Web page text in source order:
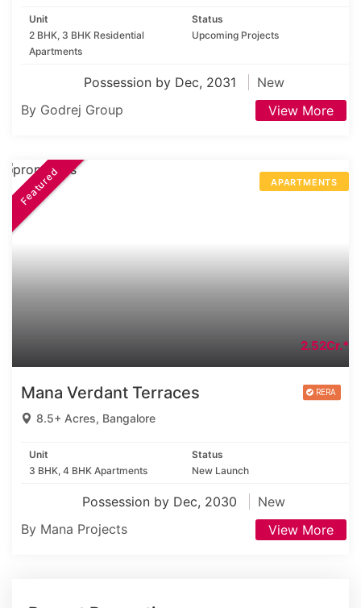
Unit
2 BHK, 3 BHK Residential
Apartments
Status
Upcoming Projects
Possession by Dec, 2031
New
By Godrej Group
View More
APARTMENTS
Featured
2.52Cr.*
Mana Verdant Terraces
8.5+ Acres, Bangalore
Unit
3 BHK, 4 BHK Apartments
Status
New Launch
Possession by Dec, 2030
New
By Mana Projects
View More